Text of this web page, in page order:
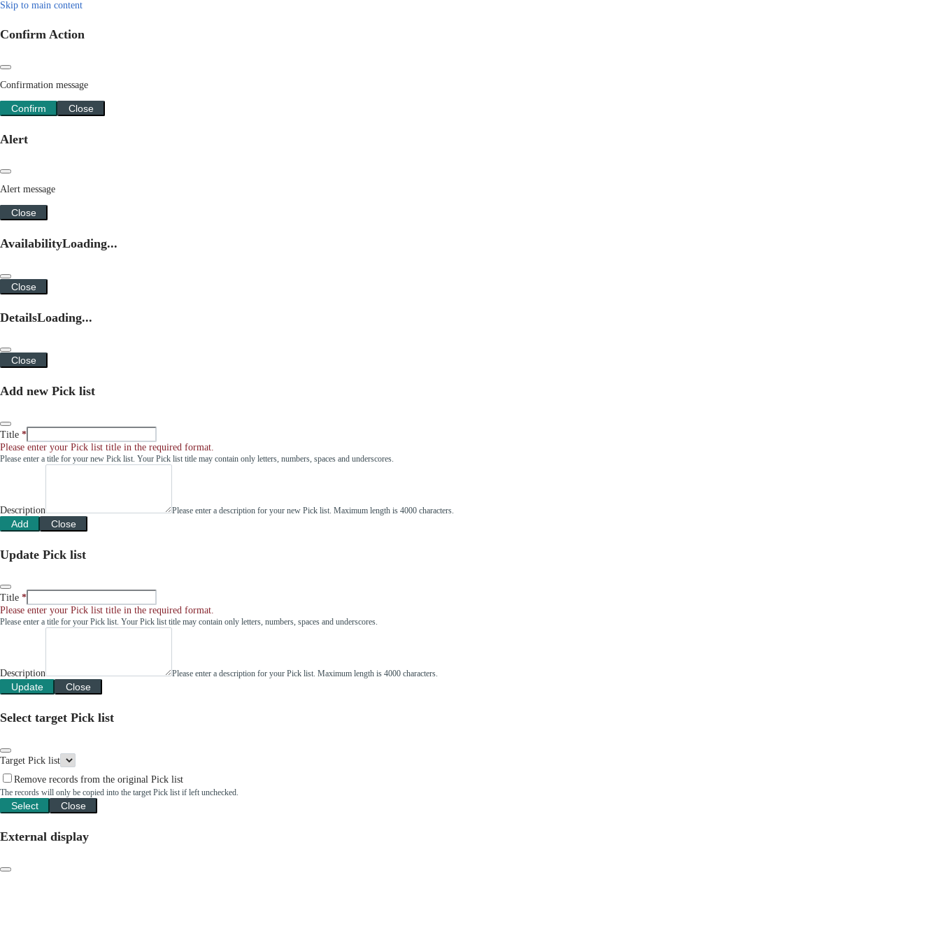
Skip to main content
Confirm Action
Confirmation message
Confirm Close
Alert
Alert message
Close
AvailabilityLoading...
Close
DetailsLoading...
Close
Add new Pick list
Title
Please enter your Pick list title in the required format.
Please enter a title for your new Pick list. Your Pick list title may contain only letters, numbers, spaces and underscores.
Description Please enter a description for your new Pick list. Maximum length is 4000 characters.
Add Close
Update Pick list
Title
Please enter your Pick list title in the required format.
Please enter a title for your Pick list. Your Pick list title may contain only letters, numbers, spaces and underscores.
Description Please enter a description for your Pick list. Maximum length is 4000 characters.
Update Close
Select target Pick list
Target Pick list
Remove records from the original Pick list
The records will only be copied into the target Pick list if left unchecked.
Select Close
External display